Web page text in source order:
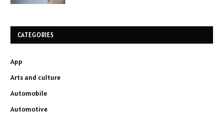
CATEGORIES
App
Arts and culture
Automobile
Automotive